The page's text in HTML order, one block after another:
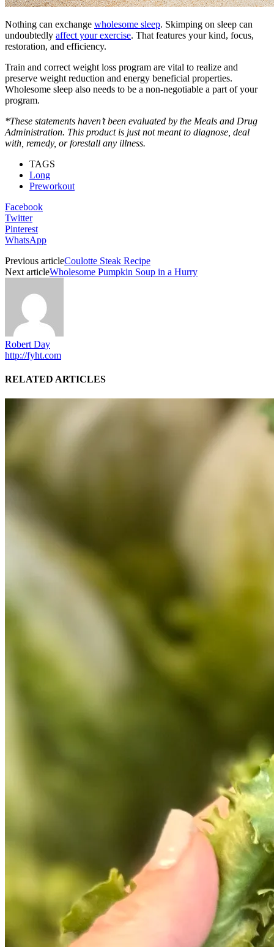
Nothing can exchange wholesome sleep. Skimping on sleep can
undoubtedly affect your exercise. That features your kind, focus,
restoration, and efficiency.
Train and correct weight loss program are vital to realize and
preserve weight reduction and energy beneficial properties.
Wholesome sleep also needs to be a non-negotiable a part of your
program.
*These statements haven’t been evaluated by the Meals and Drug
Administration. This product is just not meant to diagnose, deal
with, remedy, or forestall any illness.
TAGS
Long
Preworkout
Facebook
Twitter
Pinterest
WhatsApp
Previous articleCoulotte Steak Recipe
Next articleWholesome Pumpkin Soup in a Hurry
Robert Day
http://fyht.com
RELATED ARTICLES